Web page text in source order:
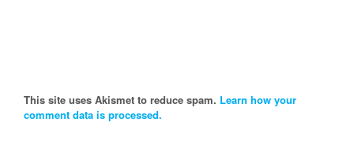
This site uses Akismet to reduce spam. Learn how your
comment data is processed.